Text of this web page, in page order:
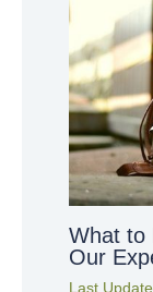
What to
Our
Last